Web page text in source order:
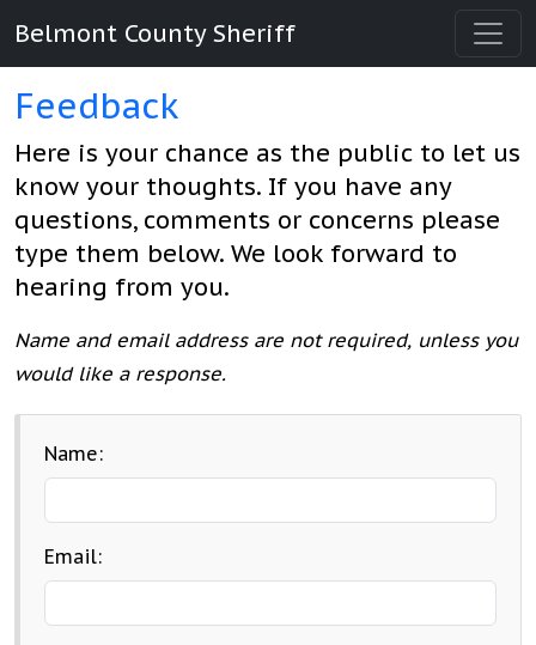
Belmont County Sheriff
Feedback
Here is your chance as the public to let us
know your thoughts. If you have any
questions, comments or concerns please
type them below. We look forward to
hearing from you.
Name and email address are not required, unless you
would like a response.
Name:
Email: